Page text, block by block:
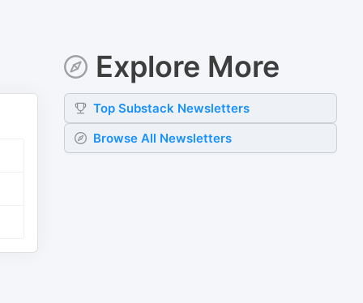
Explore More
TopSubstack Newsletters
Browse All Newsletters